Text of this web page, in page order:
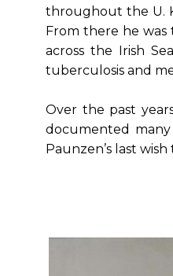
throughout the U.
From there he was
across the Irish
tuberculosis and
Over the past
documented
Paunzen’s last